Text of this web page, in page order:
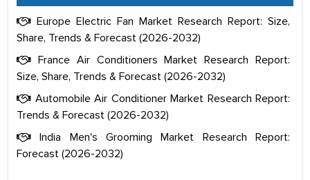
Europe Electric Fan Market Research Report: Size,
Share, Trends & Forecast (2026-2032)
France Air Conditioners Market Research Report:
Size, Share, Trends & Forecast (2026-2032)
Automobile Air Conditioner Market Research Report:
Trends & Forecast (2026-2032)
India Men's Grooming Market Research Report:
Forecast (2026-2032)